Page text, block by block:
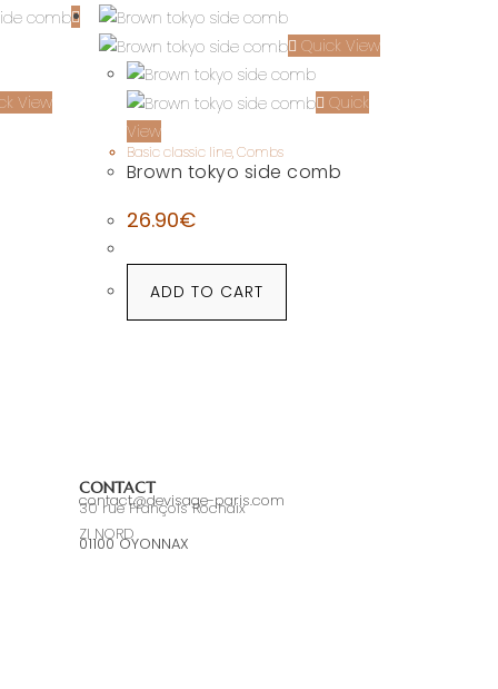
View
Quick View
Quick
View
Basic classic line,Combs
Brown tokyo side comb
26.90€
ADD TO CART
CONTACT
contact@devisage-paris.com
30 rue François Rochaix
ZI NORD
01100 OYONNAX